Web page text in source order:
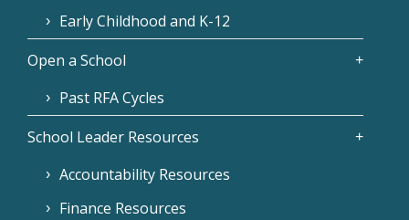
Early Childhood and K-12
Open a School
Past RFA Cycles
School Leader Resources
Accountability Resources
Finance Resources